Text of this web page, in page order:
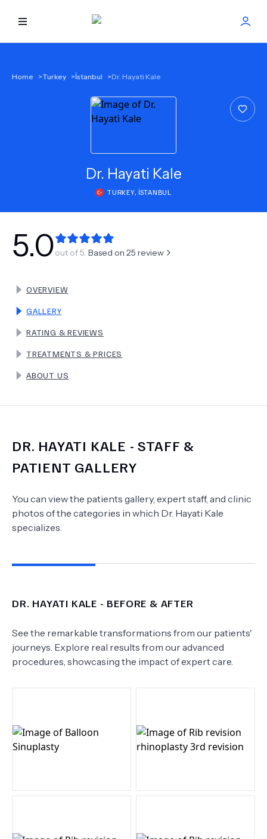
NEW
TERMS
Home >Turkey >İstanbul >Dr. Hayati Kale
Dr. Hayati Kale
TURKEY, İSTANBUL
5.0out of 5. Based on 25 review
OVERVIEW
GALLERY
RATING & REVIEWS
TREATMENTS & PRICES
ABOUT US
DR. HAYATI KALE - STAFF &
PATIENT GALLERY
You can view the patients gallery, expert staff, and clinic
photos of the categories in which Dr. Hayati Kale
specializes.
DR. HAYATI KALE - BEFORE & AFTER
See the remarkable transformations from our patients'
journeys. Explore real results from our advanced
procedures, showcasing the impact of expert care.